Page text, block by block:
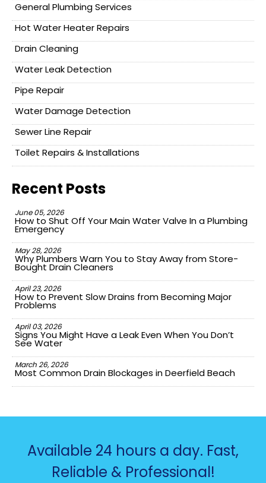
General Plumbing Services
Hot Water Heater Repairs
Drain Cleaning
Water Leak Detection
Pipe Repair
Water Damage Detection
Sewer Line Repair
Toilet Repairs & Installations
Recent Posts
June 05, 2026
How to Shut Off Your Main Water Valve In a Plumbing
Emergency
May 28, 2026
Why Plumbers Warn You to Stay Away from Store-
Bought Drain Cleaners
April 23, 2026
How to Prevent Slow Drains from Becoming Major
Problems
April 03, 2026
Signs You Might Have a Leak Even When You Don’t
See Water
March 26, 2026
Most Common Drain Blockages in Deerfield Beach
Available 24 hours a day. Fast,
Reliable & Professional!